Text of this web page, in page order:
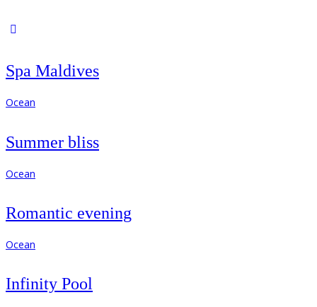
Spa Maldives
Ocean
Summer bliss
Ocean
Romantic evening
Ocean
Infinity Pool